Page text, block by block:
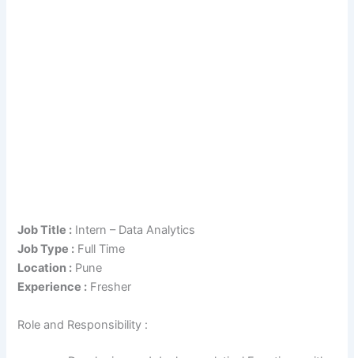
Job Title : Intern – Data Analytics
Job Type : Full Time
Location : Pune
Experience : Fresher
Role and Responsibility :